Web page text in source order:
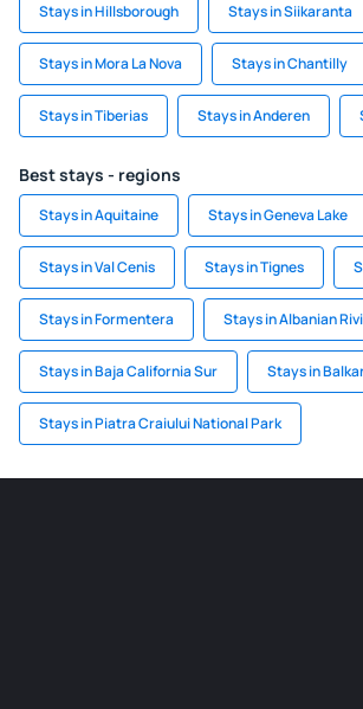
Stays in Hillsborough Stays in Siikaranta
Stays in Mora La Nova Stays in Chantilly
Stays in Tiberias Stays in Anderen
Best stays - regions
Stays in Aquitaine Stays in Geneva Lake
Stays in Val Cenis Stays in Tignes
Stays in Formentera Stays in Albanian
Stays in Baja California Sur Stays in
Stays in Piatra Craiului National Park